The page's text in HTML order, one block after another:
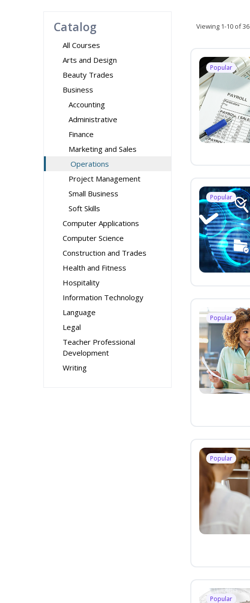
Catalog
All Courses
Arts and Design
Beauty Trades
Business
Accounting
Administrative
Finance
Marketing and Sales
Operations
Project Management
Small Business
Soft Skills
Computer Applications
Computer Science
Construction and Trades
Health and Fitness
Hospitality
Information Technology
Language
Legal
Teacher Professional
Development
Writing
Viewing 1-10 of 36
Popular
Popular
Popular
Popular
Popular